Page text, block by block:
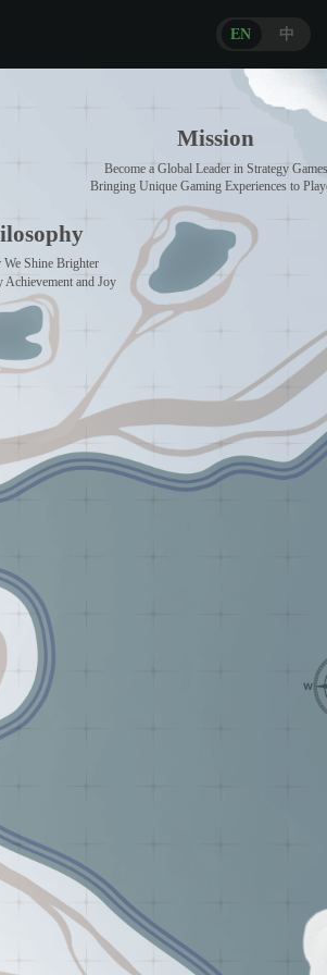
EN 中
We Shine Brighter
Achievement and Joy
Mission
Become a Global Leader in Strategy Games
Bringing Unique Gaming Experiences to